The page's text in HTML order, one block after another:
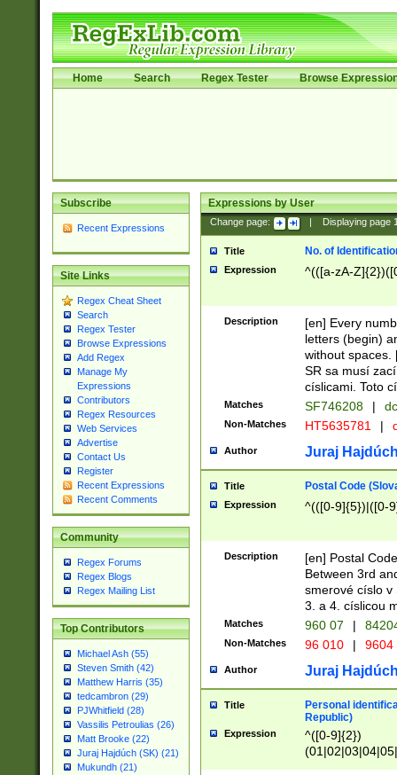
Home Search Regex Tester Browse
Subscribe
Recent Expressions
Site Links
Regex Cheat Sheet
Search
Regex Tester
Browse Expressions
Add Regex
Manage My
Expressions
Contributors
Regex Resources
Web Services
Advertise
Contact Us
Register
Recent Expressions
Recent Comments
Community
Regex Forums
Regex Blogs
Regex Mailing List
Top Contributors
Michael Ash (55)
Steven Smith (42)
Matthew Harris (35)
tedcambron (29)
PJWhitfield (28)
Vassilis Petroulias (26)
Matt Brooke (22)
Juraj Hajdúch (SK) (21)
Mukundh (21)
Expressions by User
Change page: Displaying page
Title No. of
Expression ^(([a-zA-
Description
[en] Every
letters (begin)
without spaces.
SR sa musí
císlicami. Toto
Matches SF746208 |
Non-Matches HT5635781 |
Author Juraj
Title Postal Code
Expression ^(([0-9]{5})|([0-
Description
[en] Postal
Between 3rd
smerové císlo v
3. a 4. císlicou
Matches 960 07 |
Non-Matches 96 010 | 9604
Author Juraj
Title
Personal
Republic)
Expression
^([0-9]{2})